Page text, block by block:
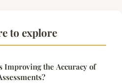
to explore
Improving the Accuracy of